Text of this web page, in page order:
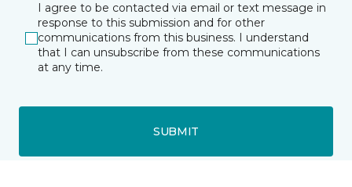
I agree to be contacted via email or text message in
response to this submission and for other
communications from this business. I understand
that I can unsubscribe from these communications
at any time.
SUBMIT